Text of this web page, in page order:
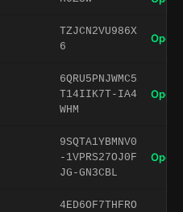
TZJCN2VU986X
6
Open
6QRU5PNJWMC5
T14IIK7T-IA4
WHM
Open
9SQTA1YBMNV0
-1VPRS27OJ0F
JG-GN3CBL
Open
4ED6OF7THFRO